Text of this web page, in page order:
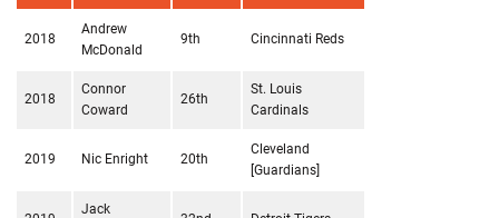
2018
Andrew
McDonald
9th Cincinnati Reds
2018
Connor
Coward
26th
St. Louis
Cardinals
2019 Nic Enright 20th
Cleveland
[Guardians]
Jack